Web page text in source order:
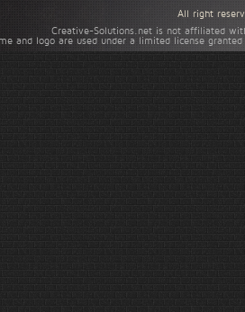
Creative-Solutions.net is not affiliated
and logo are used under a limited license
All right